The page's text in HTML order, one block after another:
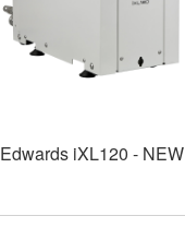
Edwards iXL120 - NEW